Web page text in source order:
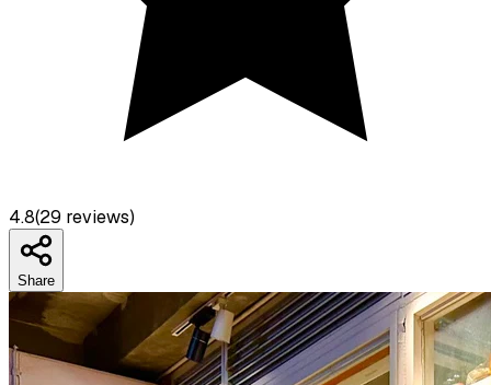
4.8(29 reviews)
Share